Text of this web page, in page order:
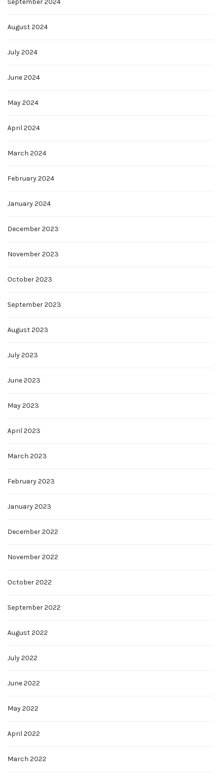
September 2024
August 2024
July 2024
June 2024
May 2024
April 2024
March 2024
February 2024
January 2024
December 2023
November 2023
October 2023
September 2023
August 2023
July 2023
June 2023
May 2023
April 2023
March 2023
February 2023
January 2023
December 2022
November 2022
October 2022
September 2022
August 2022
July 2022
June 2022
May 2022
April 2022
March 2022